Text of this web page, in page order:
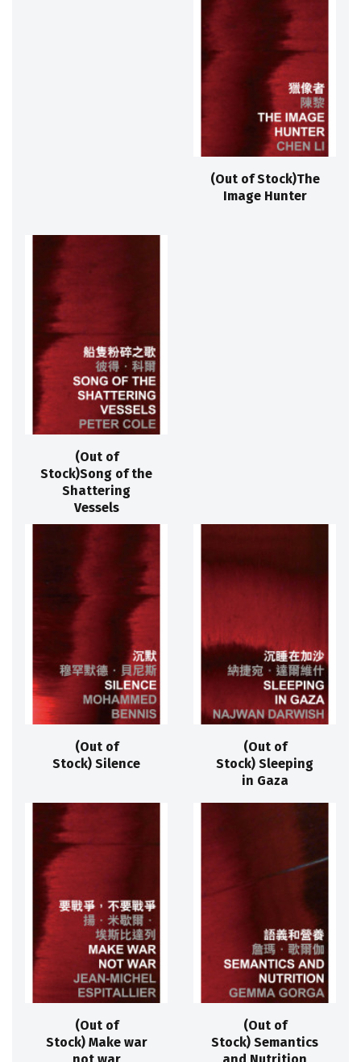
(Out of Stock)The
Image Hunter
(Out of
Stock)Song of the
Shattering
Vessels
(Out of
Stock) Silence
(Out of
Stock) Sleeping
in Gaza
(Out of
Stock) Make war
(Out of
Stock) Semantics